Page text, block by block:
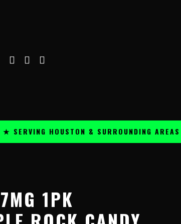
HOUSTON & SURROUNDING AREAS ★
1PK